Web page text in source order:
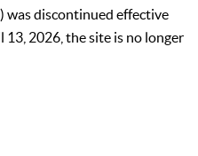
was discontinued effective
13, 2026, the site is no longer